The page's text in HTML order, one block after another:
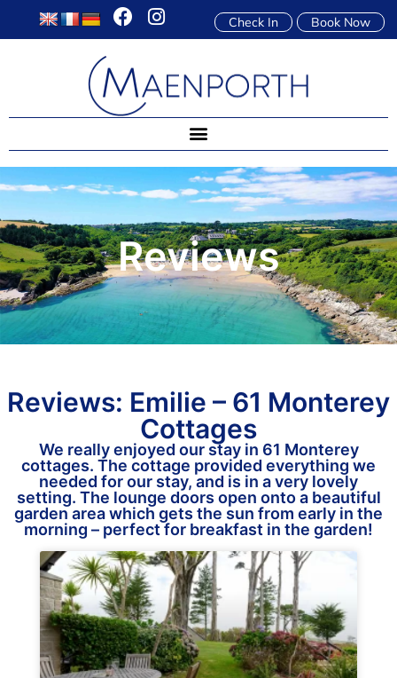
Book Now
Check In
Reviews
Reviews: Emilie – 61 Monterey
Cottages
We really enjoyed our stay in 61 Monterey
cottages. The cottage provided everything we
needed for our stay, and is in a very lovely
setting. The lounge doors open onto a beautiful
garden area which gets the sun from early in the
morning – perfect for breakfast in the garden!